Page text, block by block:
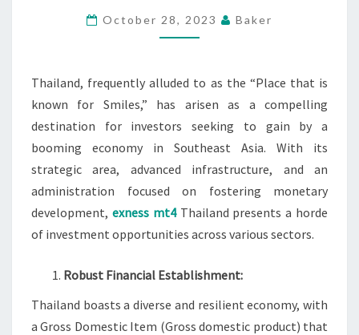
ECONOMY
October 28, 2023 Baker
Thailand, frequently alluded to as the “Place that is
known for Smiles,” has arisen as a compelling
destination for investors seeking to gain by a
booming economy in Southeast Asia. With its
strategic area, advanced infrastructure, and an
administration focused on fostering monetary
development, exness mt4Thailand presents a horde
of investment opportunities across various sectors.
Robust Financial Establishment:
Thailand boasts a diverse and resilient economy, with
a Gross Domestic Item (Gross domestic product) that